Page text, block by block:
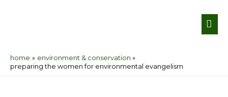
home
environment & conservation
preparing the women for environmental evangelism